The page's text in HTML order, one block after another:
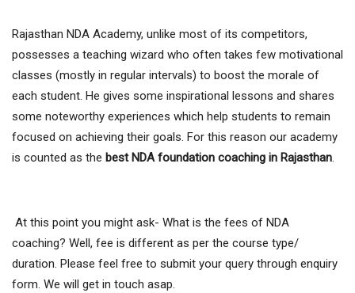
Rajasthan NDA Academy, unlike most of its competitors,
possesses a teaching wizard who often takes few motivational
classes (mostly in regular intervals) to boost the morale of
each student. He gives some inspirational lessons and shares
some noteworthy experiences which help students to remain
focused on achieving their goals. For this reason our academy
is counted as the best NDA foundation coaching in Rajasthan
At this point you might ask- What is the fees of NDA
coaching? Well, fee is different as per the course type/
duration. Please feel free to submit your query through enquiry
form. We will get in touch asap.